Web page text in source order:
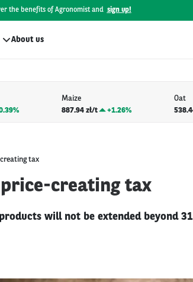
the benefits of Agronomist and sign up!
About us
Maize
887.94 zł/t
+1.26%
Oat
tax
creating tax
will not be extended beyond